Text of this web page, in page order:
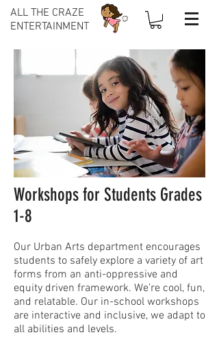
ALL THE CRAZE
ENTERTAINMENT
Workshops for Students Grades
1-8
Our Urban Arts department encourages
students to safely explore a variety of art
forms from an anti-oppressive and
equity driven framework. We’re cool, fun,
and relatable. Our in-school workshops
are interactive and inclusive, we adapt to
all abilities and levels.